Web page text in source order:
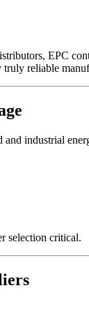
EPC
reliable
industrial
selection critical.